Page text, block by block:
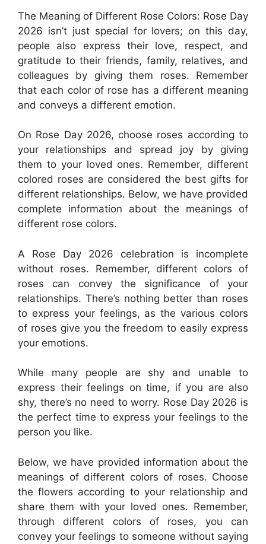
The Meaning of Different Rose Colors: Rose Day
2026 isn’t just special for lovers; on this day,
people also express their love, respect, and
gratitude to their friends, family, relatives, and
colleagues by giving them roses. Remember
that each color of rose has a different meaning
and conveys a different emotion.
On Rose Day 2026, choose roses according to
your relationships and spread joy by giving
them to your loved ones. Remember, different
colored roses are considered the best gifts for
different relationships. Below, we have provided
complete information about the meanings of
different rose colors.
A Rose Day 2026 celebration is incomplete
without roses. Remember, different colors of
roses can convey the significance of your
relationships. There’s nothing better than roses
to express your feelings, as the various colors
of roses give you the freedom to easily express
your emotions.
While many people are shy and unable to
express their feelings on time, if you are also
shy, there’s no need to worry. Rose Day 2026 is
the perfect time to express your feelings to the
person you like.
Below, we have provided information about the
meanings of different colors of roses. Choose
the flowers according to your relationship and
share them with your loved ones. Remember,
through different colors of roses, you can
convey your feelings to someone without saying